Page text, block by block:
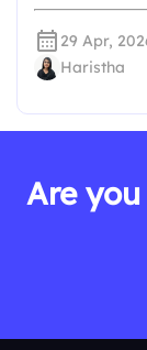
29 Apr,
Haristha
Are